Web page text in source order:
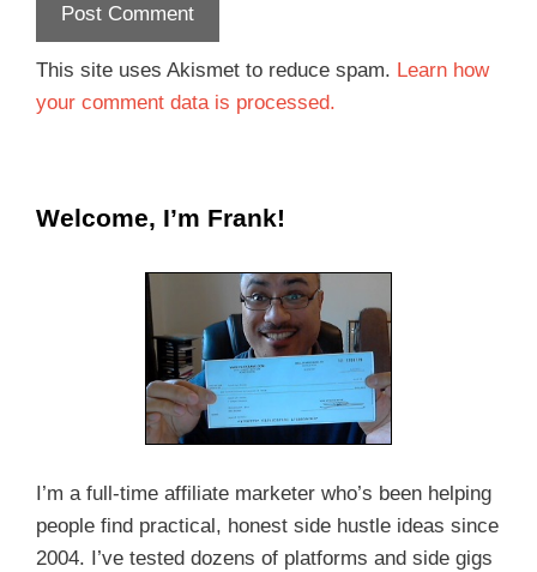
This site uses Akismet to reduce spam. Learn how
your comment data is processed.
Welcome, I’m Frank!
I’m a full-time affiliate marketer who’s been helping
people find practical, honest side hustle ideas since
2004. I’ve tested dozens of platforms and side gigs